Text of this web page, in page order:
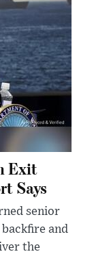
Exit
Says
senior
and
the